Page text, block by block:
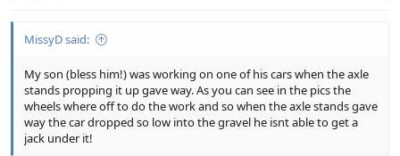
MissyD said:
My son (bless him!) was working on one of his cars when the axle
stands propping it up gave way. As you can see in the pics the
wheels where off to do the work and so when the axle stands gave
way the car dropped so low into the gravel he isnt able to get a
jack under it!